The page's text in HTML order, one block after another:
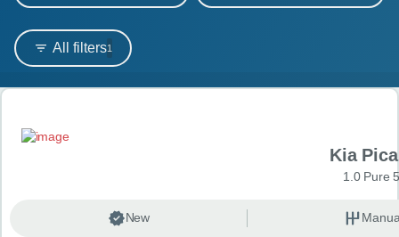
LEASING GUIDE
All filters1
Search results
Kia
1.0 Pure
New